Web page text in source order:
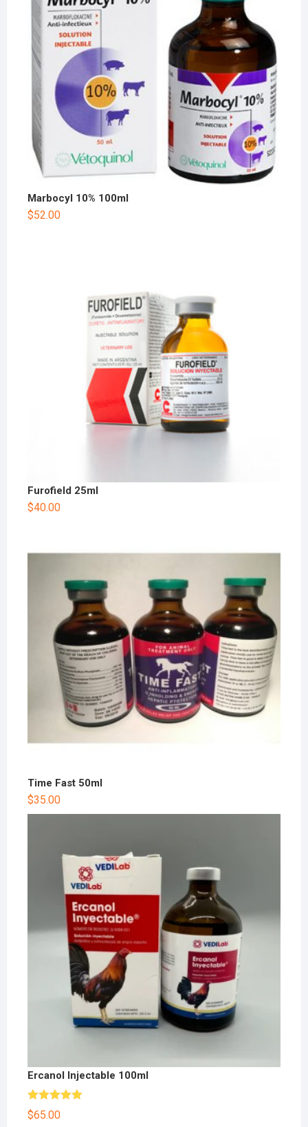
Marbocyl 10% 100ml
$52.00
Furofield 25ml
$40.00
Time Fast 50ml
$35.00
Ercanol Injectable 100ml
Rated5.00
out of 5
$65.00